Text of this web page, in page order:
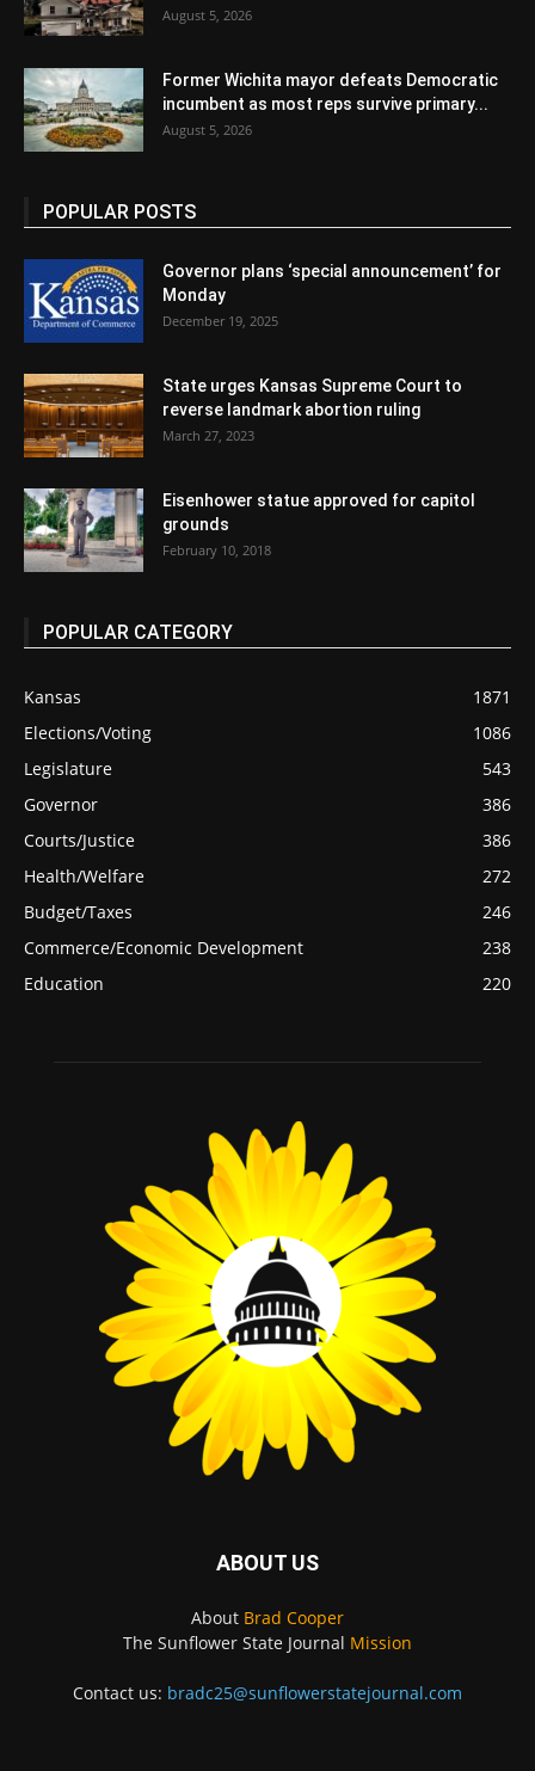
August 5, 2026
Former Wichita mayor defeats Democratic
incumbent as most reps survive primary...
August 5, 2026
POPULAR POSTS
Governor plans ‘special announcement’ for
Monday
December 19, 2025
State urges Kansas Supreme Court to
reverse landmark abortion ruling
March 27, 2023
Eisenhower statue approved for capitol
grounds
February 10, 2018
POPULAR CATEGORY
Kansas
1871
Elections/Voting
1086
Legislature
543
Governor
386
Courts/Justice
386
Health/Welfare
272
Budget/Taxes
246
Commerce/Economic Development
238
Education
220
ABOUT US
About Brad Cooper
The Sunflower State Journal Mission
Contact us: bradc25@sunflowerstatejournal.com